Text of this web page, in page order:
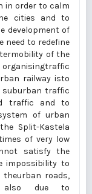
in order to calm
cities and to
development of
need to redefine
of the
organisingtraffic
railway isto
suburban traffic
traffic and to
of urban
Split-Kastela
of very low
satisfy the
impossibility to
roads,
also due to